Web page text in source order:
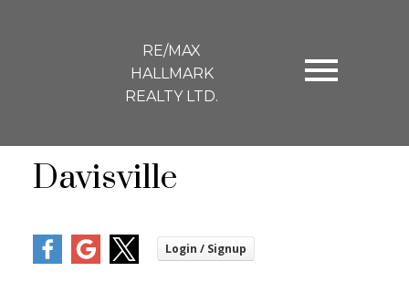
RE/MAX
HALLMARK
REALTY LTD.
Davisville